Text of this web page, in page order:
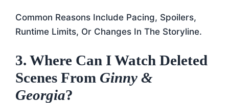
Common Reasons Include Pacing, Spoilers,
Runtime Limits, Or Changes In The Storyline.
3. Where Can I Watch Deleted
Scenes From Ginny &
Georgia?